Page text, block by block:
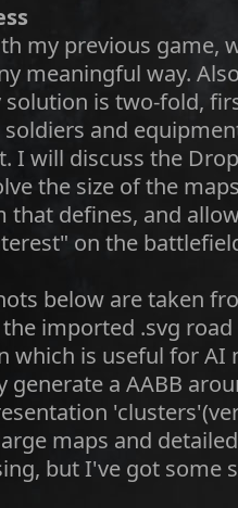
my previous game,
meaningful way.
solution is two-fold,
and
I will discuss the
the size of the
defines, and
on the
below are taken
imported .svg road
which is useful for AI
generate a AABB
maps and
but I've got some